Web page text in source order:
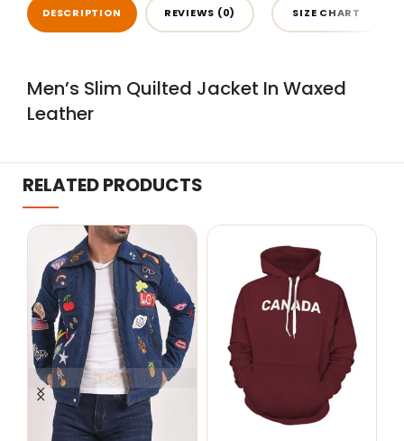
DESCRIPTION REVIEWS (0) SIZE CHART
Men’s Slim Quilted Jacket In Waxed
Leather
RELATED PRODUCTS